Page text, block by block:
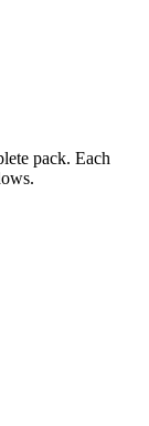
pack. Each